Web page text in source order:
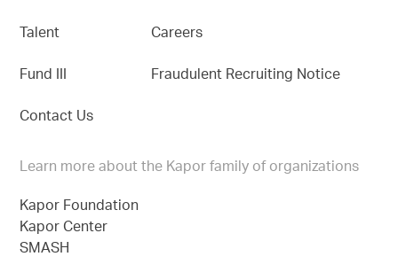
Talent
Fund III
Contact Us
Careers
Fraudulent Recruiting Notice
Learn more about the Kapor family of organizations
Kapor Foundation
Kapor Center
SMASH